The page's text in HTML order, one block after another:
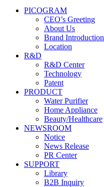
PICOGRAM
CEO’s Greeting
About Us
Brand Introduction
Location
R&D
R&D Center
Technology
Patent
PRODUCT
Water Purifier
Home Appliance
Beauty/Healthcare
NEWSROOM
Notice
News Release
PR Center
SUPPORT
Library
B2B Inquiry